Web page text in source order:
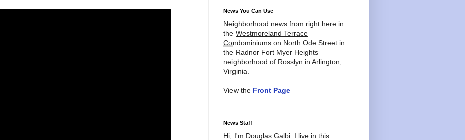
News You Can Use
Neighborhood news from right here in
the Westmoreland Terrace
Condominiums on North Ode Street in
the Radnor Fort Myer Heights
neighborhood of Rosslyn in Arlington,
Virginia.
View the Front Page
News Staff
Hi, I'm Douglas Galbi. I live in this